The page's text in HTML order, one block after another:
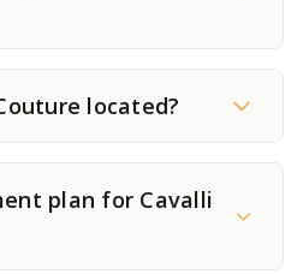
located?
plan for Cavalli